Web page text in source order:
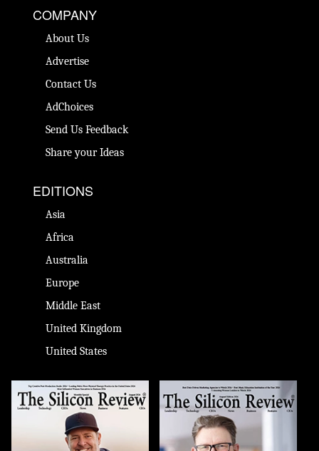
COMPANY
About Us
Advertise
Contact Us
AdChoices
Send Us Feedback
Share your Ideas
EDITIONS
Asia
Africa
Australia
Europe
Middle East
United Kingdom
United States